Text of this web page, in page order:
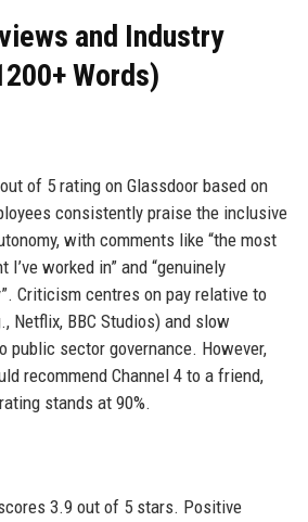
and Industry
Words)
of 5 rating on Glassdoor based on
consistently praise the inclusive
with comments like “the most
I’ve worked in” and “genuinely
Criticism centres on pay relative to
Netflix, BBC Studios) and slow
public sector governance. However,
recommend Channel 4 to a friend,
stands at 90%.
3.9 out of 5 stars. Positive